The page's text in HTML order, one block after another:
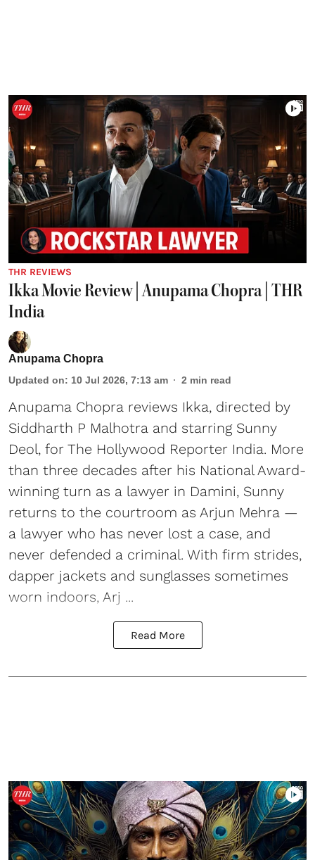
THR REVIEWS
Ikka Movie Review | Anupama Chopra | THR
India
Anupama Chopra
Updated on: 10 Jul 2026, 7:13 am 2 min read
Anupama Chopra reviews Ikka, directed by
Siddharth P Malhotra and starring Sunny
Deol, for The Hollywood Reporter India. More
than three decades after his National Award-
winning turn as a lawyer in Damini, Sunny
returns to the courtroom as Arjun Mehra —
a lawyer who has never lost a case, and
never defended a criminal. With firm strides,
dapper jackets and sunglasses sometimes
worn indoors, Arj ...
Read More